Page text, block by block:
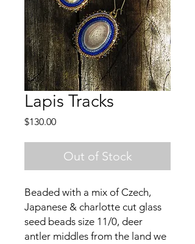
Lapis Tracks
$130.00Price
Out of Stock
Beaded with a mix of Czech,
Japanese & charlotte cut glass
seed beads size 11/0, deer
antler middles from the land we